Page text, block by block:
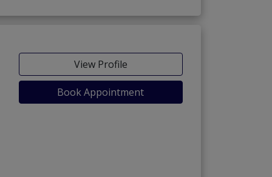
View Profile
Book Appointment